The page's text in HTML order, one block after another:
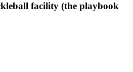
facility (the playbook